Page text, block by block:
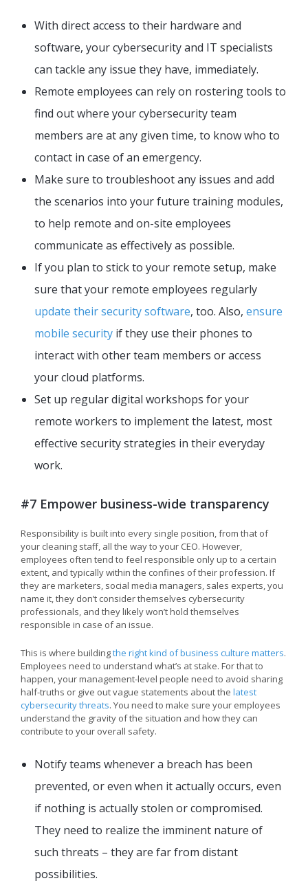
With direct access to their hardware and
software, your cybersecurity and IT specialists
can tackle any issue they have, immediately.
Remote employees can rely on rostering tools to
find out where your cybersecurity team
members are at any given time, to know who to
contact in case of an emergency.
Make sure to troubleshoot any issues and add
the scenarios into your future training modules,
to help remote and on-site employees
communicate as effectively as possible.
If you plan to stick to your remote setup, make
sure that your remote employees regularly
update their security software, too. Also, ensure
mobile security if they use their phones to
interact with other team members or access
your cloud platforms.
Set up regular digital workshops for your
remote workers to implement the latest, most
effective security strategies in their everyday
work.
#7 Empower business-wide transparency
Responsibility is built into every single position, from that of
your cleaning staff, all the way to your CEO. However,
employees often tend to feel responsible only up to a certain
extent, and typically within the confines of their profession. If
they are marketers, social media managers, sales experts, you
name it, they don’t consider themselves cybersecurity
professionals, and they likely won’t hold themselves
responsible in case of an issue.
This is where buildingthe right kind of business culture matters.
Employees need to understand what’s at stake. For that to
happen, your management-level people need to avoid sharing
half-truths or give out vague statements about the latest
cybersecurity threats. You need to make sure your employees
understand the gravity of the situation and how they can
contribute to your overall safety.
Notify teams whenever a breach has been
prevented, or even when it actually occurs, even
if nothing is actually stolen or compromised.
They need to realize the imminent nature of
such threats – they are far from distant
possibilities.